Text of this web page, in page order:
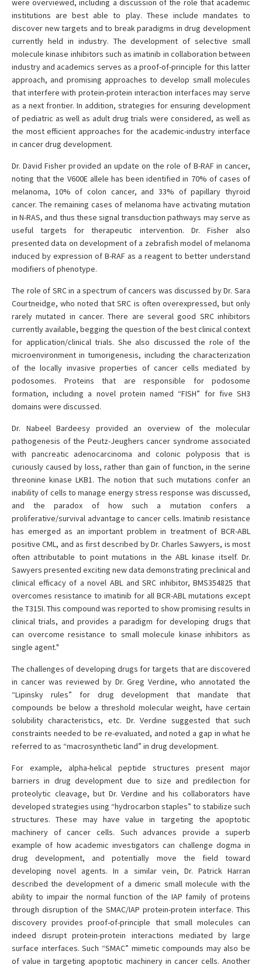
were overviewed, including a discussion of the role that academic
institutions are best able to play. These include mandates to
discover new targets and to break paradigms in drug development
currently held in industry. The development of selective small
molecule kinase inhibitors such as imatinib in collaboration between
industry and academics serves as a proof-of-principle for this latter
approach, and promising approaches to develop small molecules
that interfere with protein-protein interaction interfaces may serve
as a next frontier. In addition, strategies for ensuring development
of pediatric as well as adult drug trials were considered, as well as
the most efficient approaches for the academic-industry interface
in cancer drug development.
Dr. David Fisher provided an update on the role of B-RAF in cancer,
noting that the V600E allele has been identified in 70% of cases of
melanoma, 10% of colon cancer, and 33% of papillary thyroid
cancer. The remaining cases of melanoma have activating mutation
in N-RAS, and thus these signal transduction pathways may serve as
useful targets for therapeutic intervention. Dr. Fisher also
presented data on development of a zebrafish model of melanoma
induced by expression of B-RAF as a reagent to better understand
modifiers of phenotype.
The role of SRC in a spectrum of cancers was discussed by Dr. Sara
Courtneidge, who noted that SRC is often overexpressed, but only
rarely mutated in cancer. There are several good SRC inhibitors
currently available, begging the question of the best clinical context
for application/clinical trials. She also discussed the role of the
microenvironment in tumorigenesis, including the characterization
of the locally invasive properties of cancer cells mediated by
podosomes. Proteins that are responsible for podosome
formation, including a novel protein named “FISH” for five SH3
domains were discussed.
Dr. Nabeel Bardeesy provided an overview of the molecular
pathogenesis of the Peutz-Jeughers cancer syndrome associated
with pancreatic adenocarcinoma and colonic polyposis that is
curiously caused by loss, rather than gain of function, in the serine
threonine kinase LKB1. The notion that such mutations confer an
inability of cells to manage energy stress response was discussed,
and the paradox of how such a mutation confers a
proliferative/survival advantage to cancer cells. Imatinib resistance
has emerged as an important problem in treatment of BCR-ABL
positive CML, and as first described by Dr. Charles Sawyers, is most
often attributable to point mutations in the ABL kinase itself. Dr.
Sawyers presented exciting new data demonstrating preclinical and
clinical efficacy of a novel ABL and SRC inhibitor, BMS354825 that
overcomes resistance to imatinib for all BCR-ABL mutations except
the T315I. This compound was reported to show promising results in
clinical trials, and provides a paradigm for developing drugs that
can overcome resistance to small molecule kinase inhibitors as
single agent."
The challenges of developing drugs for targets that are discovered
in cancer was reviewed by Dr. Greg Verdine, who annotated the
“Lipinsky rules” for drug development that mandate that
compounds be below a threshold molecular weight, have certain
solubility characteristics, etc. Dr. Verdine suggested that such
constraints needed to be re-evaluated, and noted a gap in what he
referred to as “macrosynthetic land” in drug development.
For example, alpha-helical peptide structures present major
barriers in drug development due to size and predilection for
proteolytic cleavage, but Dr. Verdine and his collaborators have
developed strategies using “hydrocarbon staples” to stabilize such
structures. These may have value in targeting the apoptotic
machinery of cancer cells. Such advances provide a superb
example of how academic investigators can challenge dogma in
drug development, and potentially move the field toward
developing novel agents. In a similar vein, Dr. Patrick Harran
described the development of a dimeric small molecule with the
ability to impair the normal function of the IAP family of proteins
through disruption of the SMAC/IAP protein-protein interface. This
discovery provides proof-of-principle that small molecules can
indeed disrupt protein-protein interactions mediated by large
surface interfaces. Such “SMAC” mimetic compounds may also be
of value in targeting apoptotic machinery in cancer cells. Another